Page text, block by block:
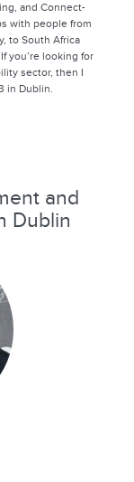
and Connect-
with people from
to South Africa
you’re looking for
sector, then I
in Dublin.
and
Dublin